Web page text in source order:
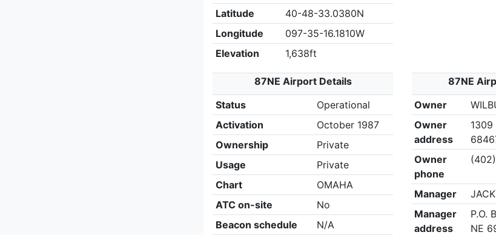
Latitude
40-48-33.0380N
Longitude
097-35-16.1810W
Elevation
1,638ft
87NE Airport Details
Status
Operational
Activation
October 1987
Ownership
Private
Usage
Private
Chart
OMAHA
ATC on-site
No
Beacon schedule
N/A
87NE
Owner
Owner
address
1309
Owner
phone
Manager
Manager
address
P.O.
NE